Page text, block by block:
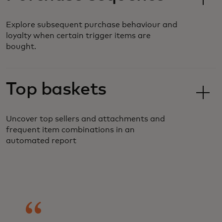
Explore subsequent purchase behaviour and
loyalty when certain trigger items are
bought.
Top baskets
Uncover top sellers and attachments and
frequent item combinations in an
automated report